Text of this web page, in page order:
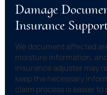
Damage
Insurance
We document affected
moisture information,
insurance adjuster may
keep the necessary
claim process is easier to